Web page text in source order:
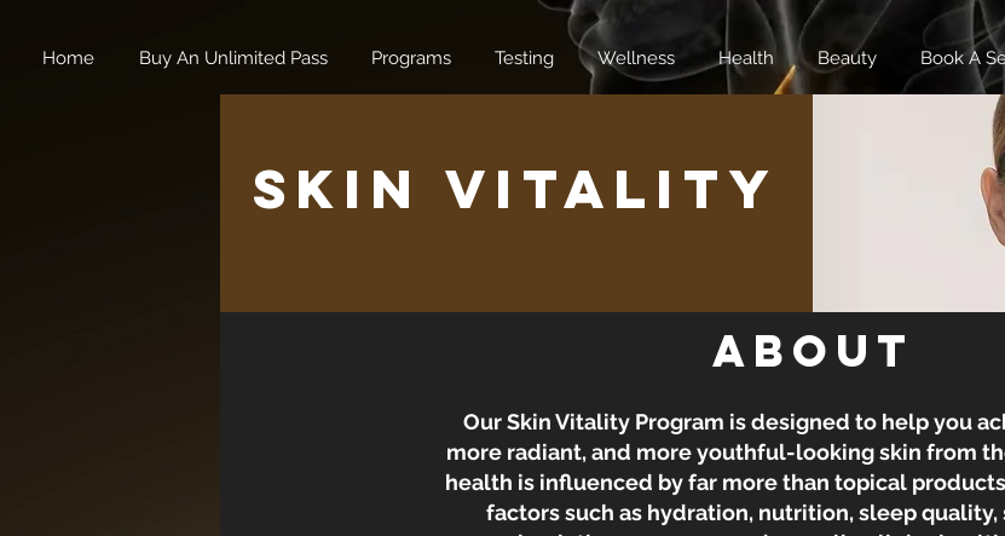
Home Buy An Unlimited Pass Programs Testing Wellness Health Beauty Book A
Skin Vitality
About
Our Skin Vitality Program is designed to help you
more radiant, and more youthful-looking skin from
health is influenced by far more than topical
factors such as hydration, nutrition, sleep quality,